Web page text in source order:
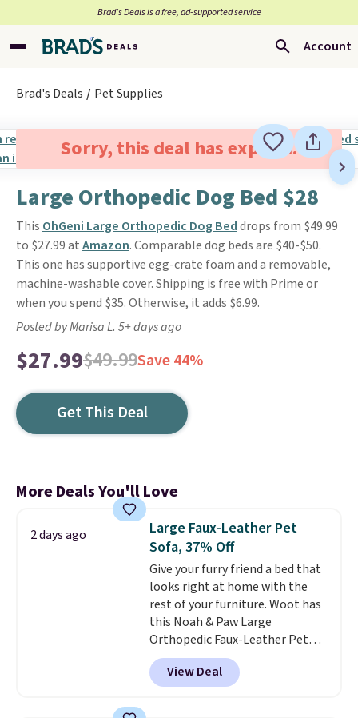
Brad’s Deals is a free, ad-supported service
Account
Brad's Deals Pet Supplies
Sorry, this deal has expired.
Large Orthopedic Dog Bed $28
This OhGeni Large Orthopedic Dog Beddrops from $49.99
to $27.99 atAmazon. Comparable dog beds are $40-$50.
This one has supportive egg-crate foam and a removable,
machine-washable cover. Shipping is free with Prime or
when you spend $35. Otherwise, it adds $6.99.
Posted by Marisa L. 5+ days ago
$27.99$49.99Save 44%
Get This Deal
More Deals You'll Love
2 days ago
Large Faux-Leather Pet
Sofa, 37% Off
Give your furry friend a bed that
looks right at home with the
rest of your furniture. Woot has
this Noah & Paw Large
Orthopedic Faux-Leather Pet
Sofa for $50.57, down 37% from
its regular $79.99 price. We
couldn't find it anywhere else
View Deal